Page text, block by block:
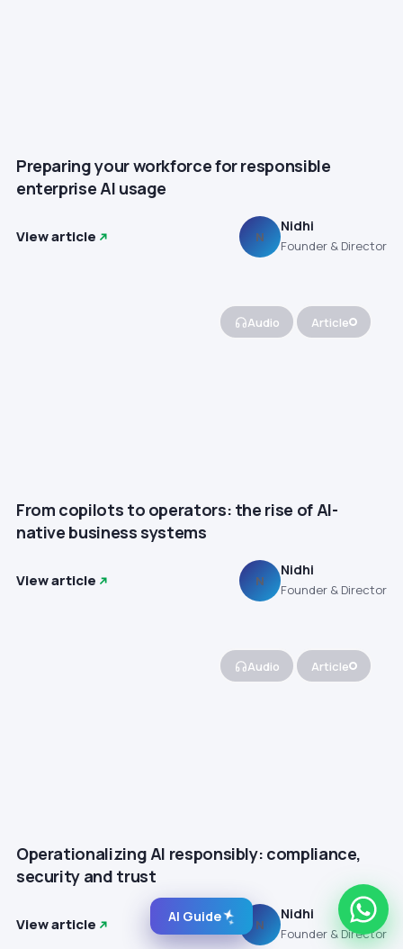
Preparing your workforce for responsible
enterprise AI usage
View article N
Nidhi
Founder & Director
Audio Article
From copilots to operators: the rise of AI-
native business systems
View article N
Nidhi
Founder & Director
Audio Article
Operationalizing AI responsibly: compliance,
security and trust
View article N
Nidhi
Founder & Director
AI Guide